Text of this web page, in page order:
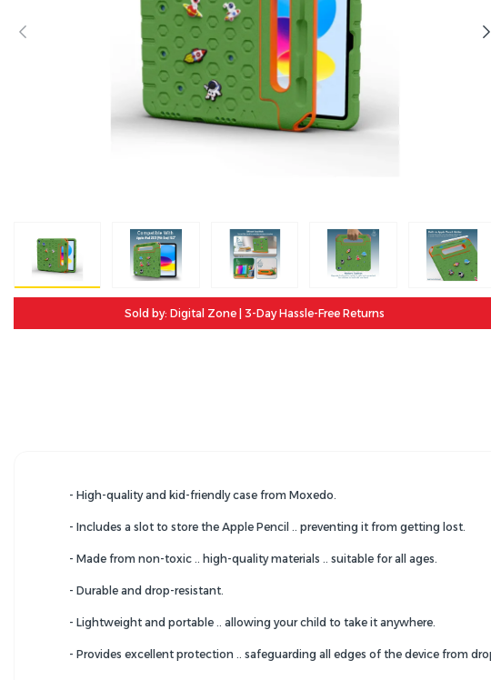
Sold by: Digital Zone | 3-Day Hassle-Free Returns
- High-quality and kid-friendly case from Moxedo.
- Includes a slot to store the Apple Pencil .. preventing it from getting lost.
- Made from non-toxic .. high-quality materials .. suitable for all ages.
- Durable and drop-resistant.
- Lightweight and portable .. allowing your child to take it anywhere.
- Provides excellent protection .. safeguarding all edges of the device from